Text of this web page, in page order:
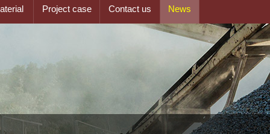
Project case Contact us News